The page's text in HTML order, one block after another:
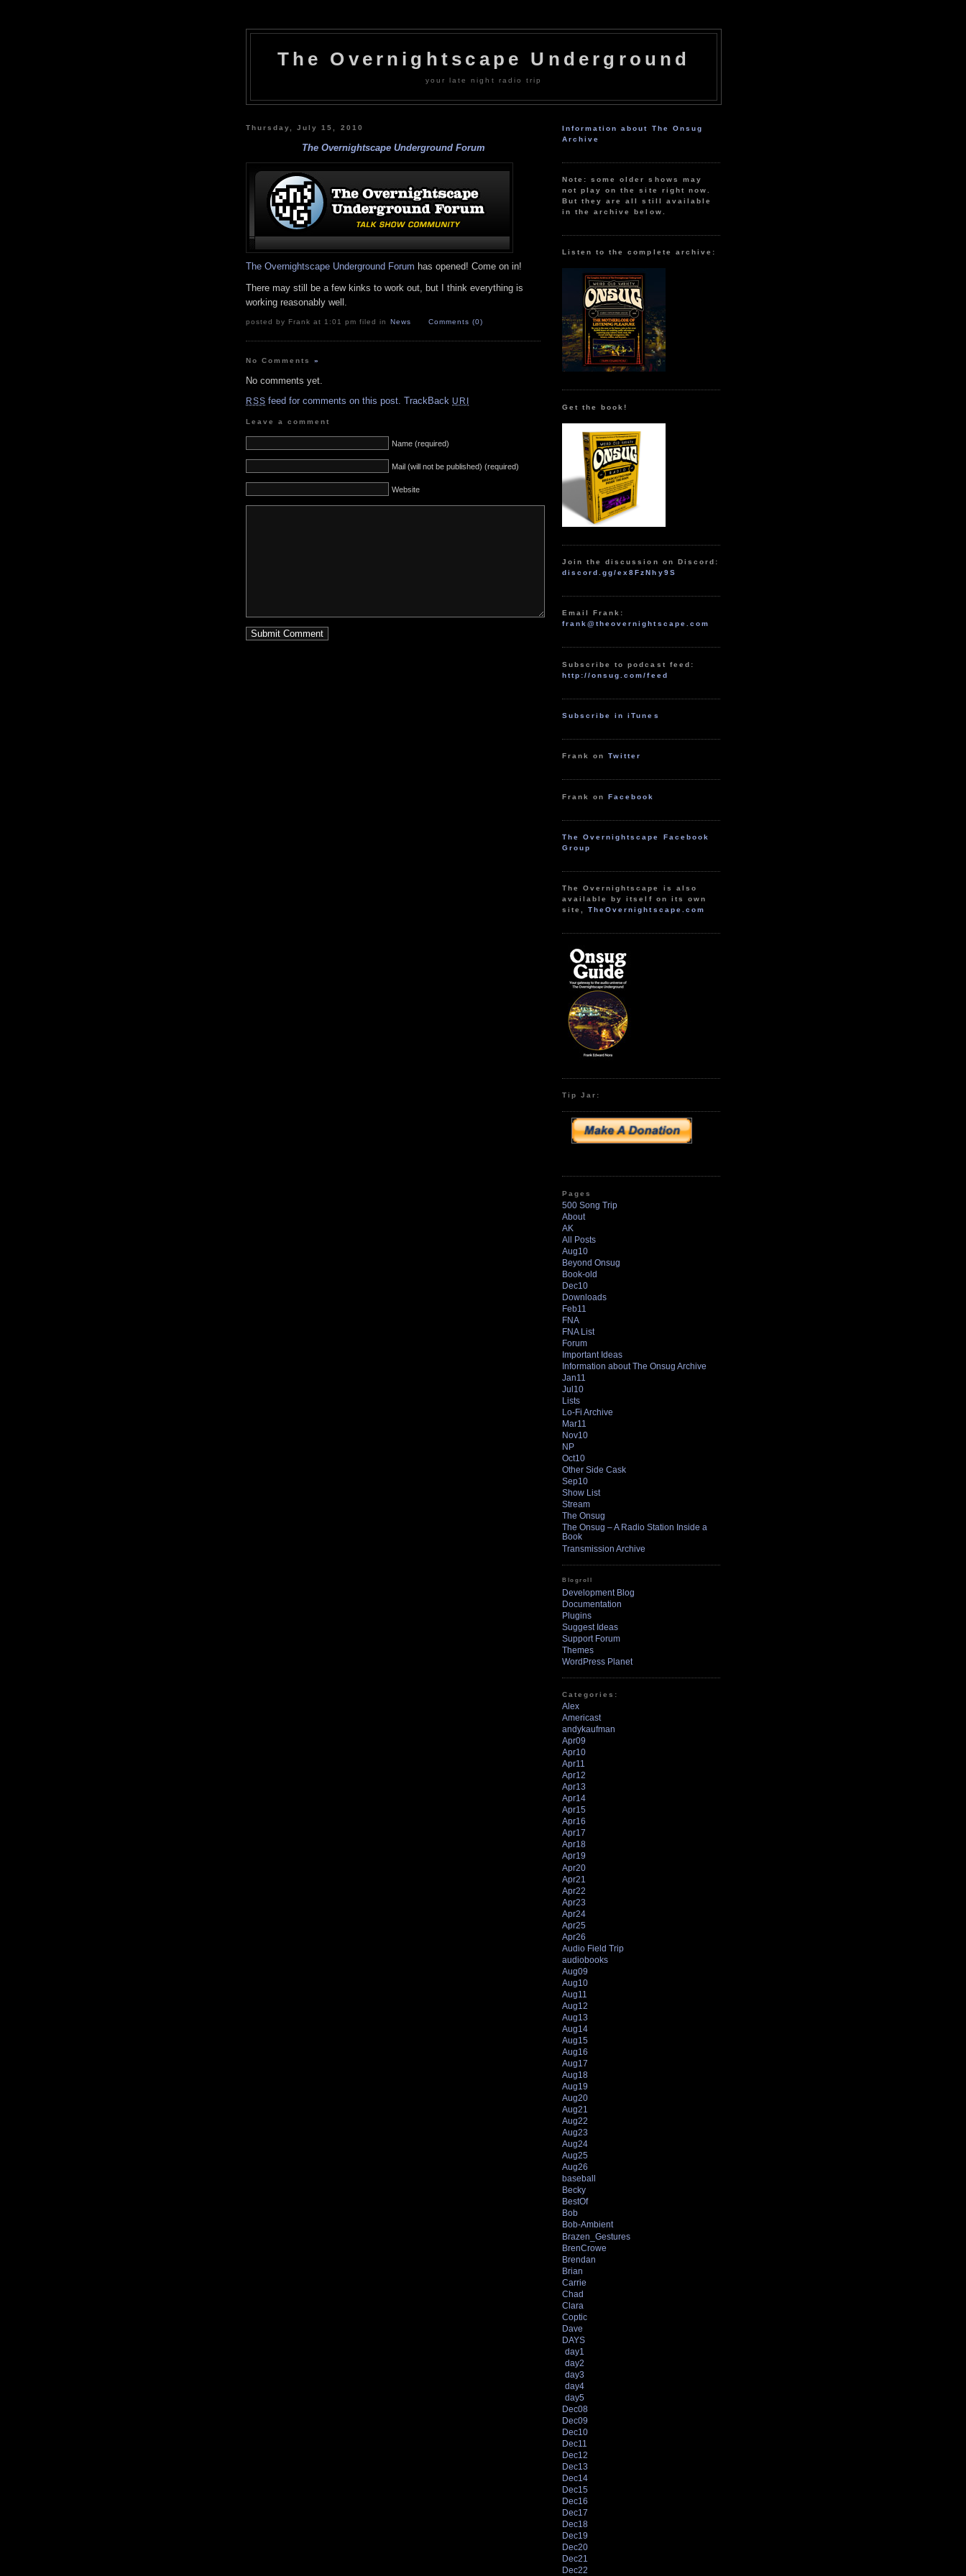
The Overnightscape Underground
your late night radio trip
Thursday, July 15, 2010
The Overnightscape Underground Forum
The Overnightscape Underground Forum has opened! Come on in!
There may still be a few kinks to work out, but I think everything is
working reasonably well.
posted by Frank at 1:01 pm filed in News Comments (0)
No Comments»
No comments yet.
RSS feed for comments on this post. TrackBack URI
Leave a comment
Name (required)
Mail (will not be published) (required)
Website
Information about The Onsug
Archive
Note: some older shows may
not play on the site right now.
But they are all still available
in the archive below.
Listen to the complete archive:
Get the book!
Join the discussion on Discord:
discord.gg/ex8FzNhy9S
Email Frank:
frank@theovernightscape.com
Subscribe to podcast feed:
http://onsug.com/feed
Subscribe in iTunes
Frank onTwitter
Frank onFacebook
The Overnightscape Facebook
Group
The Overnightscape is also
available by itself on its own
site,TheOvernightscape.com
Tip Jar:
Pages
500 Song Trip
About
AK
All Posts
Aug10
Beyond Onsug
Book-old
Dec10
Downloads
Feb11
FNA
FNA List
Forum
Important Ideas
Information about The Onsug Archive
Jan11
Jul10
Lists
Lo-Fi Archive
Mar11
Nov10
NP
Oct10
Other Side Cask
Sep10
Show List
Stream
The Onsug
The Onsug – A Radio Station Inside a
Book
Transmission Archive
Blogroll
Development Blog
Documentation
Plugins
Suggest Ideas
Support Forum
Themes
WordPress Planet
Categories:
Alex
Americast
andykaufman
Apr09
Apr10
Apr11
Apr12
Apr13
Apr14
Apr15
Apr16
Apr17
Apr18
Apr19
Apr20
Apr21
Apr22
Apr23
Apr24
Apr25
Apr26
Audio Field Trip
audiobooks
Aug09
Aug10
Aug11
Aug12
Aug13
Aug14
Aug15
Aug16
Aug17
Aug18
Aug19
Aug20
Aug21
Aug22
Aug23
Aug24
Aug25
Aug26
baseball
Becky
BestOf
Bob
Bob-Ambient
Brazen_Gestures
BrenCrowe
Brendan
Brian
Carrie
Chad
Clara
Coptic
Dave
DAYS
day1
day2
day3
day4
day5
Dec08
Dec09
Dec10
Dec11
Dec12
Dec13
Dec14
Dec15
Dec16
Dec17
Dec18
Dec19
Dec20
Dec21
Dec22